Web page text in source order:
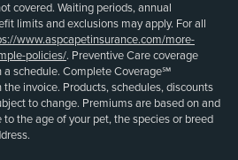
covered. Waiting periods, annual
limits and exclusions may apply. For all
www.aspcapetinsurance.com/more-
policies/. Preventive Care coverage
a schedule. Complete Coverage℠
invoice. Products, schedules, discounts
to change. Premiums are based on and
the age of your pet, the species or breed